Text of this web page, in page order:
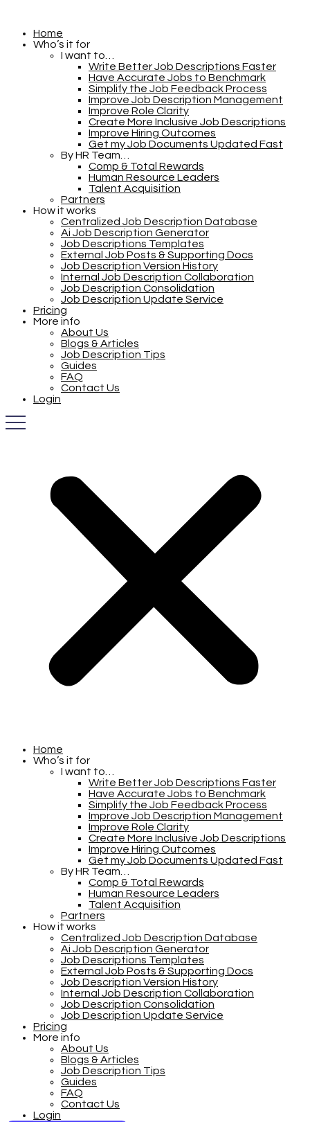
Home
Who’s it for
I want to…
Write Better Job Descriptions Faster
Have Accurate Jobs to Benchmark
Simplify the Job Feedback Process
Improve Job Description Management
Improve Role Clarity
Create More Inclusive Job Descriptions
Improve Hiring Outcomes
Get my Job Documents Updated Fast
By HR Team…
Comp & Total Rewards
Human Resource Leaders
Talent Acquisition
Partners
How it works
Centralized Job Description Database
Ai Job Description Generator
Job Descriptions Templates
External Job Posts & Supporting Docs
Job Description Version History
Internal Job Description Collaboration
Job Description Consolidation
Job Description Update Service
Pricing
More info
About Us
Blogs & Articles
Job Description Tips
Guides
FAQ
Contact Us
Login
Home
Who’s it for
I want to…
Write Better Job Descriptions Faster
Have Accurate Jobs to Benchmark
Simplify the Job Feedback Process
Improve Job Description Management
Improve Role Clarity
Create More Inclusive Job Descriptions
Improve Hiring Outcomes
Get my Job Documents Updated Fast
By HR Team…
Comp & Total Rewards
Human Resource Leaders
Talent Acquisition
Partners
How it works
Centralized Job Description Database
Ai Job Description Generator
Job Descriptions Templates
External Job Posts & Supporting Docs
Job Description Version History
Internal Job Description Collaboration
Job Description Consolidation
Job Description Update Service
Pricing
More info
About Us
Blogs & Articles
Job Description Tips
Guides
FAQ
Contact Us
Login